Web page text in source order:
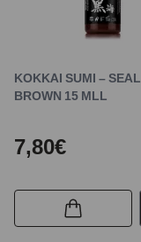
KOKKAI SUMI – SEAL
BROWN 15 MLL
7,80€